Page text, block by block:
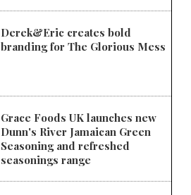
Derek&Eric creates bold
branding for The Glorious Mess
Grace Foods UK launches new
Dunn's River Jamaican Green
Seasoning and refreshed
seasonings range